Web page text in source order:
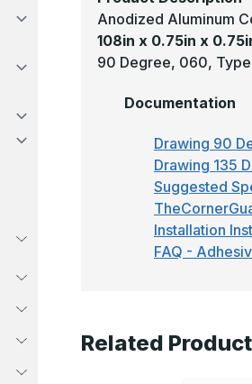
Anodized Aluminum
108in x 0.75in x
90 Degree, 060,
Documentation
Drawing 90
Drawing 135
Suggested
Installation
FAQ -
Related